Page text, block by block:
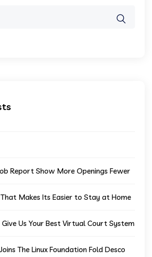
Report Show More Openings Fewer
Makes Its Easier to Stay at Home
Us Your Best Virtual Court System
The Linux Foundation Fold Desco